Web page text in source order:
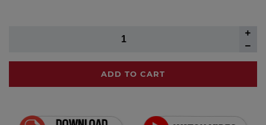
ADD TO CART